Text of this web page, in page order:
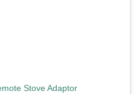
Stove Adaptor